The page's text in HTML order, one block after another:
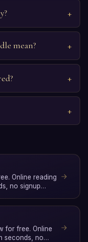
mean?
Online reading
no signup
for free. Online
seconds, no